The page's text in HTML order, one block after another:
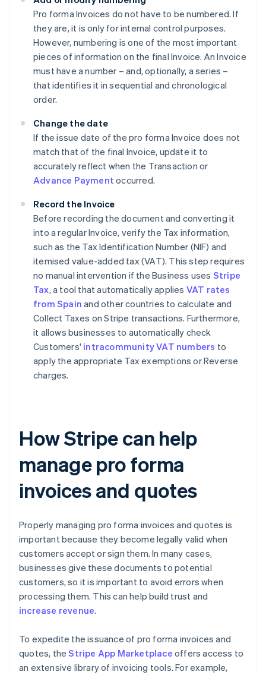
Pro forma Invoices do not have to be numbered. If
they are, it is only for internal control purposes.
However, numbering is one of the most important
pieces of information on the final Invoice. An Invoice
must have a number – and, optionally, a series –
that identifies it in sequential and chronological
order.
Change the date
If the issue date of the pro forma Invoice does not
match that of the final Invoice, update it to
accurately reflect when the Transaction or
Advance Payment occurred.
Record the Invoice
Before recording the document and converting it
into a regular Invoice, verify the Tax information,
such as the Tax Identification Number (NIF) and
itemised value-added tax (VAT). This step requires
no manual intervention if the Business uses Stripe
Tax, a tool that automatically applies VAT rates
from Spain and other countries to calculate and
Collect Taxes on Stripe transactions. Furthermore,
it allows businesses to automatically check
Customers' intracommunity VAT numbers to
apply the appropriate Tax exemptions or Reverse
charges.
How Stripe can help
manage pro forma
invoices and quotes
Properly managing pro forma invoices and quotes is
important because they become legally valid when
customers accept or sign them. In many cases,
businesses give these documents to potential
customers, so it is important to avoid errors when
processing them. This can help build trust and
increase revenue.
To expedite the issuance of pro forma invoices and
quotes, theStripe App Marketplace offers access to
an extensive library of invoicing tools. For example,